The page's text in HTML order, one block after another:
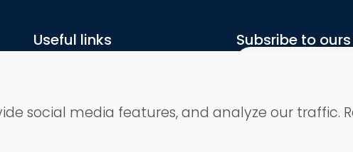
Useful links
Terms and conditions
Subsribe to
social media features, and analyze our traffic.